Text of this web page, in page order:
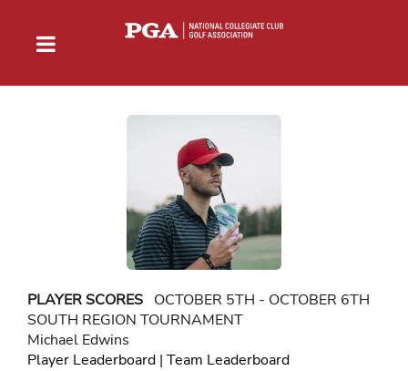
PLAYER SCORES OCTOBER 5TH - OCTOBER 6TH
SOUTH REGION TOURNAMENT
Michael Edwins
Player Leaderboard | Team Leaderboard